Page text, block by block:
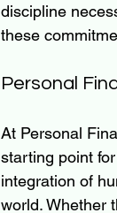
discipline
these
Personal
At Personal
starting point
integration of
world. Whether